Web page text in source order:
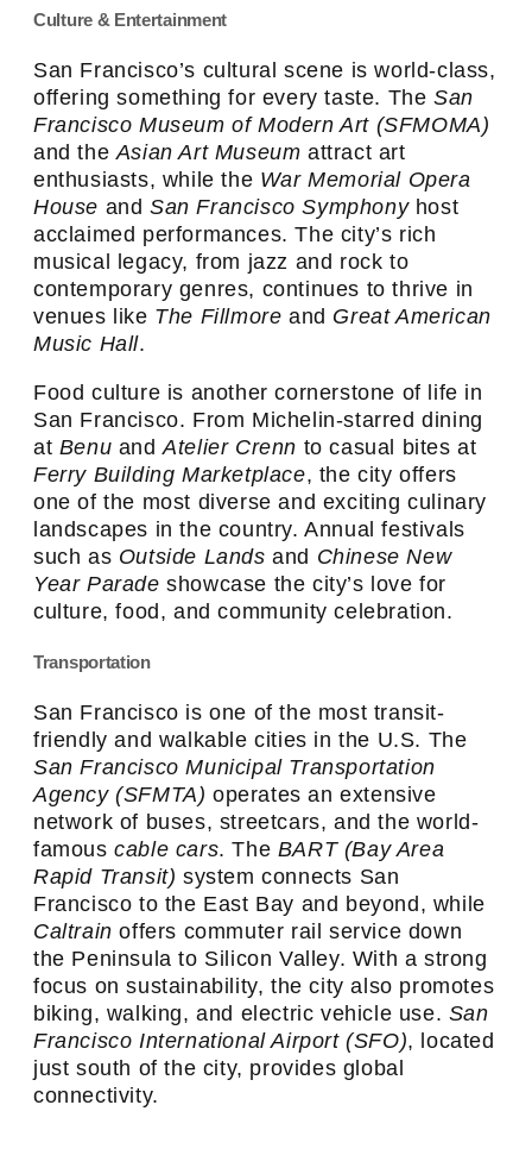
Culture & Entertainment
San Francisco’s cultural scene is world-class,
offering something for every taste. TheSan
Francisco Museum of Modern Art (SFMOMA)
and theAsian Art Museum attract art
enthusiasts, while the War Memorial Opera
House and San Francisco Symphonyhost
acclaimed performances. The city’s rich
musical legacy, from jazz and rock to
contemporary genres, continues to thrive in
venues like The Fillmore and Great American
Music Hall.
Food culture is another cornerstone of life in
San Francisco. From Michelin-starred dining
at Benu andAtelier Crenn to casual bites at
Ferry Building Marketplace, the city offers
one of the most diverse and exciting culinary
landscapes in the country. Annual festivals
such as Outside Lands and Chinese New
Year Parade showcase the city’s love for
culture, food, and community celebration.
Transportation
San Francisco is one of the most transit-
friendly and walkable cities in the U.S. The
San Francisco Municipal Transportation
Agency (SFMTA) operates an extensive
network of buses, streetcars, and the world-
famouscable cars. The BART (Bay Area
Rapid Transit) system connects San
Francisco to the East Bay and beyond, while
Caltrain offers commuter rail service down
the Peninsula to Silicon Valley. With a strong
focus on sustainability, the city also promotes
biking, walking, and electric vehicle use. San
Francisco International Airport (SFO), located
just south of the city, provides global
connectivity.